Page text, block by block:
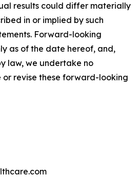
results could differ materially
in or implied by such
Forward-looking
as of the date hereof, and,
law, we undertake no
revise these forward-looking